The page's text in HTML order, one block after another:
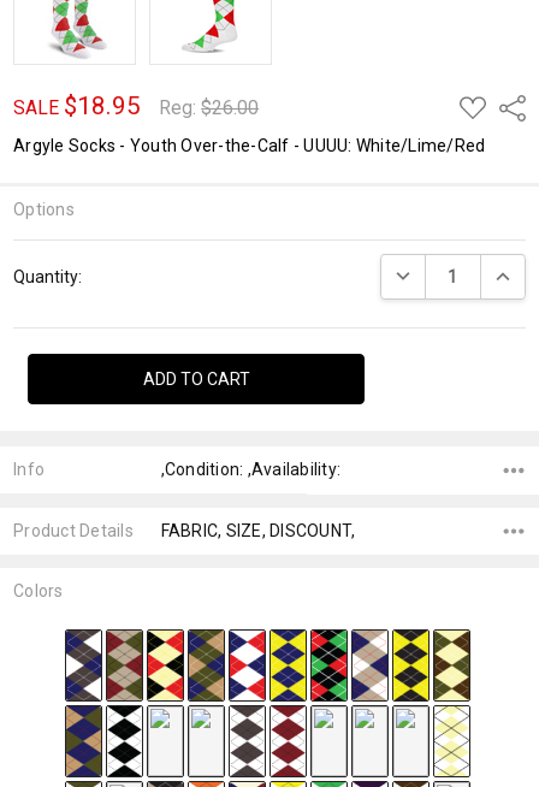
SALE $18.95 Reg:$26.00
ADD
TO
WISH
LIST
Argyle Socks - Youth Over-the-Calf - UUUU: White/Lime/Red
Options
Stock:
Quantity: DECREASE
Info ,Condition: ,Availability:
Product Details FABRIC, SIZE, DISCOUNT,
Colors